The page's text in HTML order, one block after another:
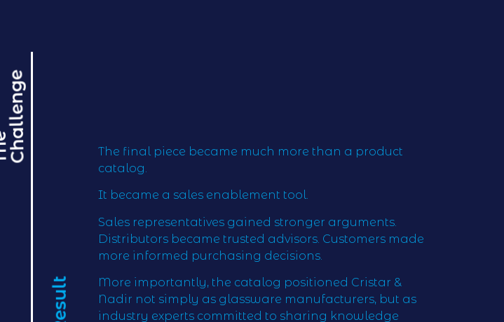
e
The final piece became much more than a product
catalog.
It became a sales enablement tool.
Sales representatives gained stronger arguments.
Distributors became trusted advisors. Customers made
more informed purchasing decisions.
More importantly, the catalog positioned Cristar &
Nadir not simply as glassware manufacturers, but as
industry experts committed to sharing knowledge